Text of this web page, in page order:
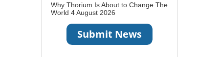
Why Thorium Is About to Change The
World 4 August 2026